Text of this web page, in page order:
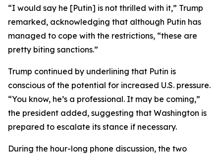
“I would say he [Putin] is not thrilled with it,” Trump
remarked, acknowledging that although Putin has
managed to cope with the restrictions, “these are
pretty biting sanctions.”
Trump continued by underlining that Putin is
conscious of the potential for increased U.S. pressure.
“You know, he’s a professional. It may be coming,”
the president added, suggesting that Washington is
prepared to escalate its stance if necessary.
During the hour-long phone discussion, the two